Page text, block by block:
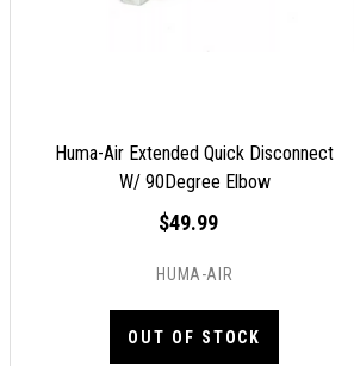
Huma-Air Extended Quick Disconnect
W/ 90Degree Elbow
$49.99
HUMA-AIR
OUT OF STOCK